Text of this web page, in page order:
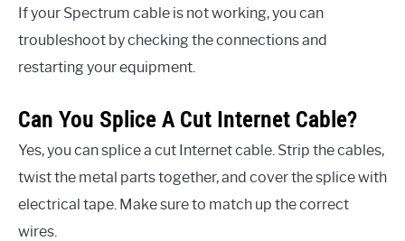
If your Spectrum cable is not working, you can
troubleshoot by checking the connections and
restarting your equipment.
Can You Splice A Cut Internet Cable?
Yes, you can splice a cut Internet cable. Strip the cables,
twist the metal parts together, and cover the splice with
electrical tape. Make sure to match up the correct
wires.